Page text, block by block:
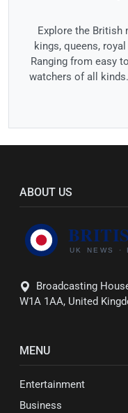
Explore the British
kings, queens,
Ranging from easy
watchers of all
ABOUT US
Broadcasting
W1A 1AA, United
MENU
Entertainment
Business